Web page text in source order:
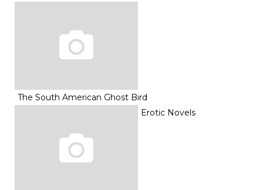
The South American Ghost Bird
Erotic Novels